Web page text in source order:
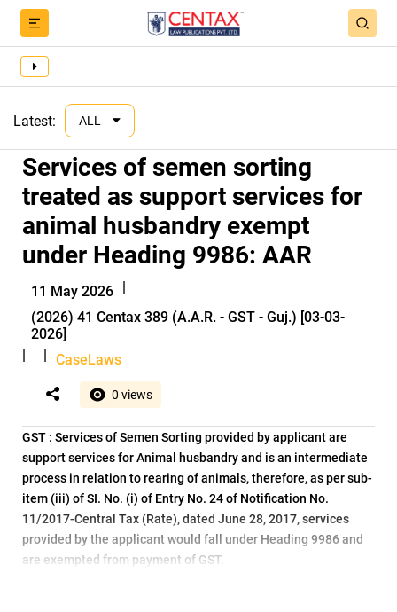
Latest: ALL
Services of semen sorting
treated as support services for
animal husbandry exempt
under Heading 9986: AAR
11 May 2026 |
(2026) 41 Centax 389 (A.A.R. - GST - Guj.) [03-03-
2026]
|
| CaseLaws
0 views
GST : Services of Semen Sorting provided by applicant are
support services for Animal husbandry and is an intermediate
process in relation to rearing of animals, therefore, as per sub-
item (iii) of SI. No. (i) of Entry No. 24 of Notification No.
11/2017-Central Tax (Rate), dated June 28, 2017, services
provided by the applicant would fall under Heading 9986 and
are exempted from payment of GST.